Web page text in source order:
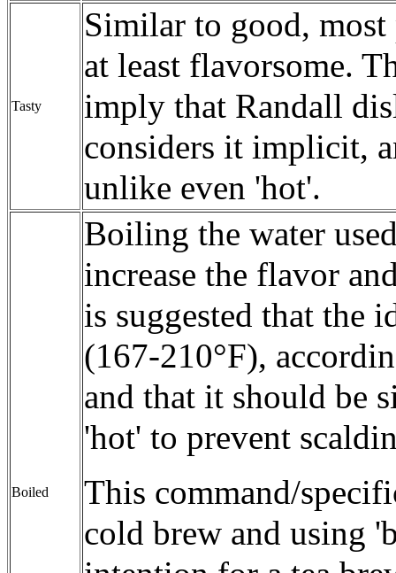
Tasty
Similar to good,
at least flavorsome.
imply that Randall
considers it implicit,
unlike even 'hot'.
Boiled
Boiling the water
increase the flavor
is suggested that the
(167-210°F),
and that it should be
'hot' to prevent
This command/
cold brew and using